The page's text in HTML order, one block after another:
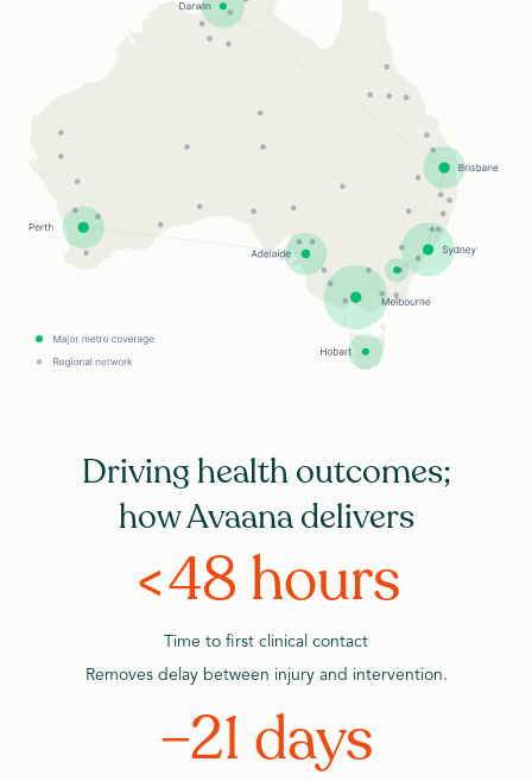
Driving health outcomes;
how Avaana delivers
<48 hours
Time to first clinical contact
Removes delay between injury and intervention.
–21 days